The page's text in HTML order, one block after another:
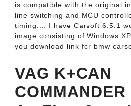
is compatible with the original
line switching and MCU
timing.... I have Carsoft 6.5.1
image consisting of Windows
you download link for bmw
VAG K+CAN
COMMANDER